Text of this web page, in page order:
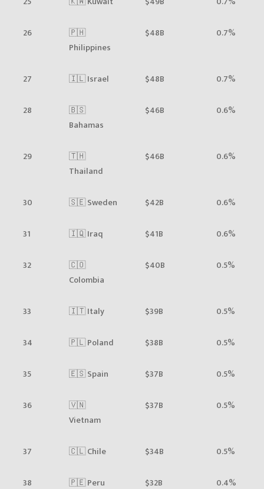
26
🇵🇭
Philippines
$48B 0.7%
27 🇮🇱 Israel $48B 0.7%
28
🇧🇸
Bahamas
$46B 0.6%
29
🇹🇭
Thailand
$46B 0.6%
30 🇸🇪 Sweden $42B 0.6%
31 🇮🇶 Iraq $41B 0.6%
32
🇨🇴
Colombia
$40B 0.5%
33 🇮🇹 Italy $39B 0.5%
34 🇵🇱 Poland $38B 0.5%
35 🇪🇸 Spain $37B 0.5%
36
🇻🇳
Vietnam
$37B 0.5%
37 🇨🇱 Chile $34B 0.5%
38 🇵🇪 Peru $32B 0.4%